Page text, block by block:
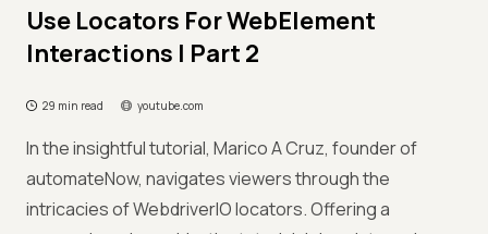
Use Locators For WebElement
Interactions | Part 2
29 min read youtube.com
In the insightful tutorial, Marico A Cruz, founder of
automateNow, navigates viewers through the
intricacies of WebdriverIO locators. Offering a